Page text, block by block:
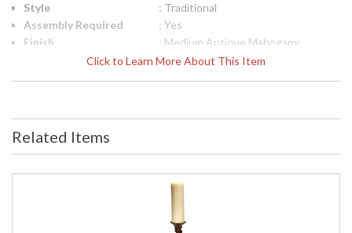
Click to Learn More About This Item
Style
: Traditional
Assembly Required
: Yes
Finish
: Medium Antique Mahogany
: Acacia
Number of Leaves
: 185.19
: 31
: 37.75
Related Items